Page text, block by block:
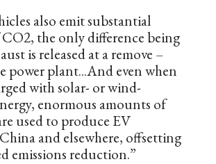
also emit substantial
the only difference being
is released at a remove –
power plant...And even when
with solar- or wind-
enormous amounts of
used to produce EV
and elsewhere, offsetting
emissions reduction.”